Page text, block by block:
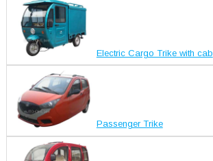
Electric Cargo Trike with cab
Passenger Trike